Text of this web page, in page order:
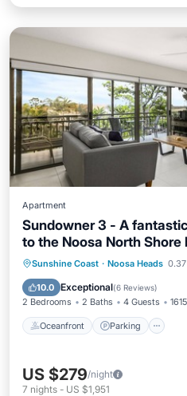
Apartment
Sundowner 3 - A
to the Noosa North Shore
Sunshine Coast · Noosa Heads
10.0 Exceptional(6 Reviews)
2 Bedrooms 2 Baths 4 Guests
Oceanfront Parking
Oceanfront Parking
Ocean View
US $279/night
7 nights - US $1,951